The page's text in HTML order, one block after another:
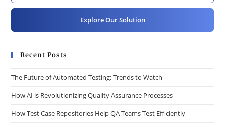
Explore Our Solution
Recent Posts
The Future of Automated Testing: Trends to Watch
How AI is Revolutionizing Quality Assurance Processes
How Test Case Repositories Help QA Teams Test Efficiently